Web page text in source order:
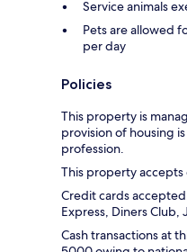
Service animals
Pets are allowed
per day
Policies
This property is
provision of housing
profession.
This property accepts
Credit cards
Express, Diners Club,
Cash transactions at